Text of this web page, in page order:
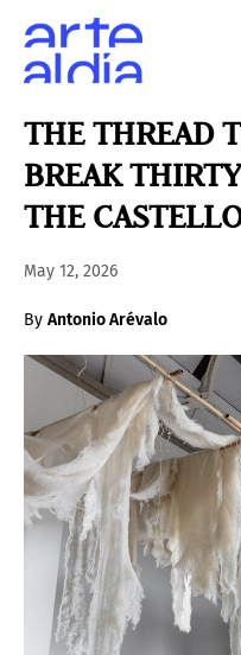
THE THREAD
BREAK
THE
May 12, 2026
By Antonio Arévalo